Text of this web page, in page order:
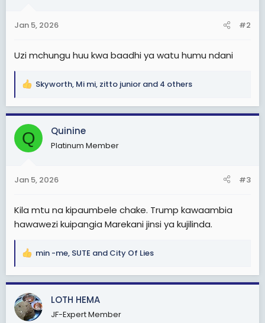
s
Jan 5, 2026 #2
Uzi mchungu huu kwa baadhi ya watu humu ndani
R
a
c
t
i
s
Skyworth, Mi mi, zitto junior and 4 others
Q Quinine
Platinum Member
Jan 5, 2026 #3
Kila mtu na kipaumbele chake. Trump kawaambia
hawawezi kuipangia Marekani jinsi ya kujilinda.
R
a
c
t
i
min -me, SUTE and City Of Lies
LOTH HEMA
JF-Expert Member